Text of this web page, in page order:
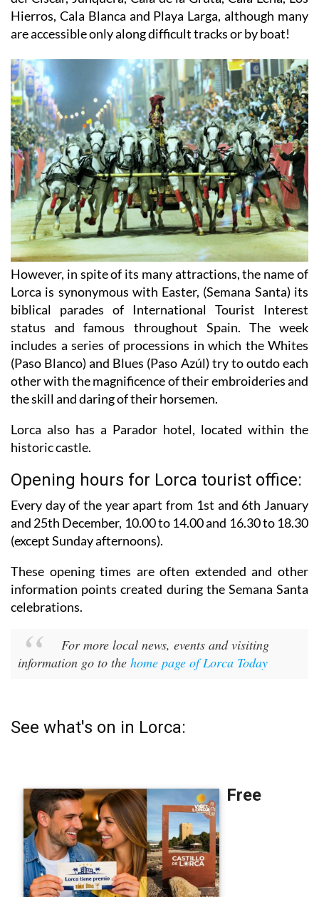
Hierros, Cala Blanca and Playa Larga, although many
are accessible only along difficult tracks or by boat!
However, in spite of its many attractions, the name of
Lorca is synonymous with Easter, (Semana Santa) its
biblical parades of International Tourist Interest
status and famous throughout Spain. The week
includes a series of processions in which the Whites
(Paso Blanco) and Blues (Paso Azúl) try to outdo each
other with the magnificence of their embroideries and
the skill and daring of their horsemen.
Lorca also has a Parador hotel, located within the
historic castle.
Opening hours for Lorca tourist office:
Every day of the year apart from 1st and 6th January
and 25th December, 10.00 to 14.00 and 16.30 to 18.30
(except Sunday afternoons).
These opening times are often extended and other
information points created during the Semana Santa
celebrations.
For more local news, events and visiting
information go to the home page of Lorca Today
See what's on in Lorca: